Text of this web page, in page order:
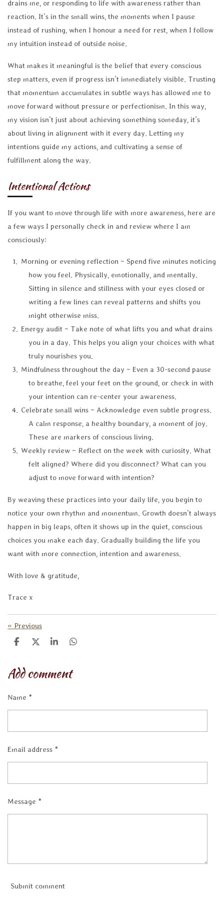
drains me, or responding to life with awareness rather than
reaction. It’s in the small wins, the moments when I pause
instead of rushing, when I honour a need for rest, when I follow
my intuition instead of outside noise.
What makes it meaningful is the belief that every conscious
step matters, even if progress isn’t immediately visible. Trusting
that momentum accumulates in subtle ways has allowed me to
move forward without pressure or perfectionism. In this way,
my vision isn’t just about achieving something someday, it’s
about living in alignment with it every day. Letting my
intentions guide my actions, and cultivating a sense of
fulfillment along the way.
Intentional Actions
If you want to move through life with more awareness, here are
a few ways I personally check in and review where I am
consciously:
Morning or evening reflection ~ Spend five minutes noticing
how you feel. Physically, emotionally, and mentally.
Sitting in silence and stillness with your eyes closed or
writing a few lines can reveal patterns and shifts you
might otherwise miss.
Energy audit ~ Take note of what lifts you and what drains
you in a day. This helps you align your choices with what
truly nourishes you.
Mindfulness throughout the day ~ Even a 30-second pause
to breathe, feel your feet on the ground, or check in with
your intention can re-center your awareness.
Celebrate small wins ~ Acknowledge even subtle progress.
A calm response, a healthy boundary, a moment of joy.
These are markers of conscious living.
Weekly review ~ Reflect on the week with curiosity. What
felt aligned? Where did you disconnect? What can you
adjust to move forward with intention?
By weaving these practices into your daily life, you begin to
notice your own rhythm and momentum. Growth doesn’t always
happen in big leaps, often it shows up in the quiet, conscious
choices you make each day. Gradually building the life you
want with more connection, intention and awareness.
With love & gratitude,
Trace x
« Previous
S
r
e
S
r
e
S
r
e
S
r
e
Add comment
Name *
Email address *
Message *
Submit comment